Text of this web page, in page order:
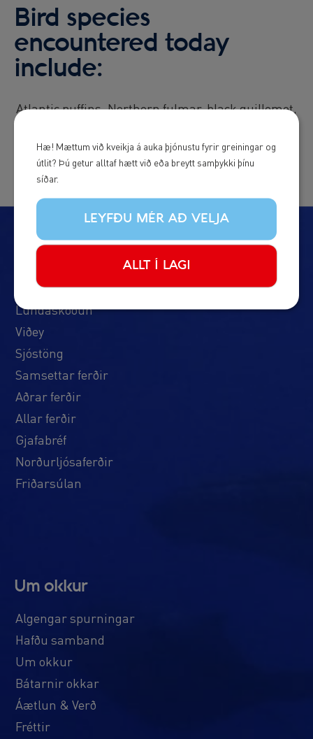
Hæ! Mættum við kveikja á auka þjónustu fyrir greiningar og
útlit? Þú getur alltaf hætt við eða breytt samþykki þínu
síðar.
LEYFÐU MÉR AÐ VELJA
ALLT Í LAGI
Bird species
encountered today
include:
Atlantic puffins, Northern fulmar, black guillemot,
Ferðirnar okkar
Hvalaskoðun
Lundaskoðun
Viðey
Sjóstöng
Samsettar ferðir
Aðrar ferðir
Allar ferðir
Gjafabréf
Norðurljósaferðir
Friðarsúlan
Um okkur
Algengar spurningar
Hafðu samband
Um okkur
Bátarnir okkar
Áætlun & Verð
Fréttir